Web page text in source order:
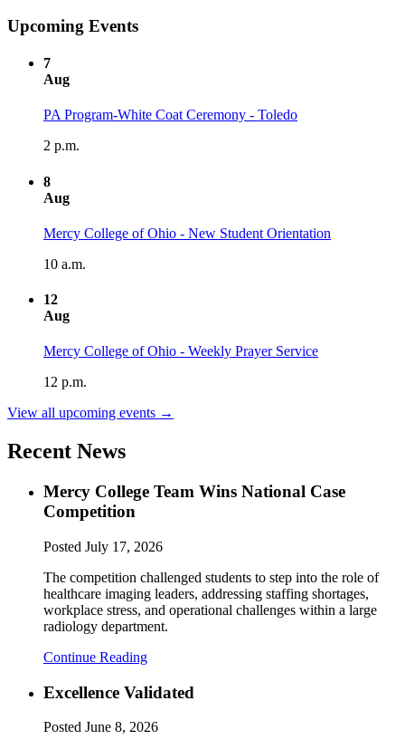
Upcoming Events
7
Aug
PA Program-White Coat Ceremony - Toledo
2 p.m.
8
Aug
Mercy College of Ohio - New Student Orientation
10 a.m.
12
Aug
Mercy College of Ohio - Weekly Prayer Service
12 p.m.
View all upcoming events →
Recent News
Mercy College Team Wins National Case
Competition
Posted July 17, 2026
The competition challenged students to step into the role of
healthcare imaging leaders, addressing staffing shortages,
workplace stress, and operational challenges within a large
radiology department.
Continue Reading
Excellence Validated
Posted June 8, 2026